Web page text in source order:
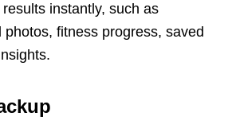
instantly, such as
photos, fitness progress, saved